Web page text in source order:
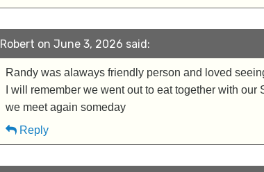
Robert on June 3, 2026 said:
Randy was alaways friendly person and loved
I will remember we went out to eat together with
we meet again someday
Reply